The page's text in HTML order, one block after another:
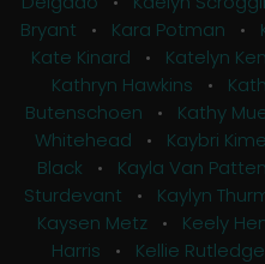
Bryant • Kara Potman •
Kate Kinard • Katelyn
Kathryn Hawkins •
Butenschoen • Kathy
Whitehead • Kaybri
Black • Kayla Van Patten
Sturdevant • Kaylyn
Kaysen Metz • Keely
Harris • Kellie Rutledge